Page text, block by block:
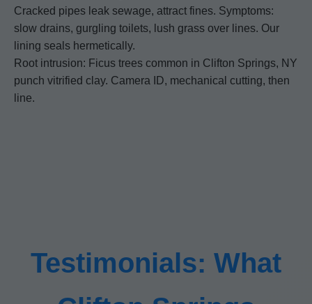
Cracked pipes leak sewage, attract fines. Symptoms:
slow drains, gurgling toilets, lush grass over lines. Our
lining seals hermetically.
Root intrusion: Ficus trees common in Clifton Springs, NY
punch vitrified clay. Camera ID, mechanical cutting, then
line.
Testimonials: What